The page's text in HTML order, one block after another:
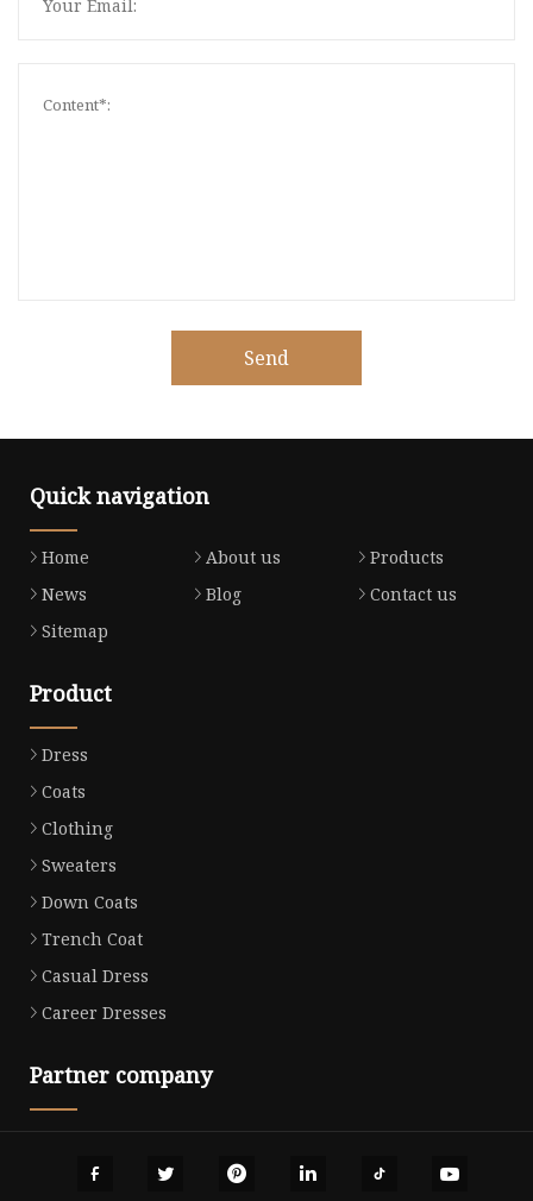
Send
Quick navigation
Home About us
Products
News
Blog
Contact us
Sitemap
Product
Dress
Coats
Clothing
Sweaters
Down Coats
Trench Coat
Casual Dress
Career Dresses
Partner company